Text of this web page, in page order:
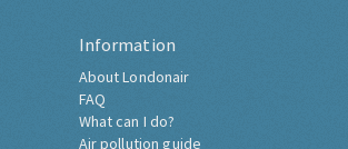
Information
About Londonair
FAQ
What can I do?
Air pollution guide